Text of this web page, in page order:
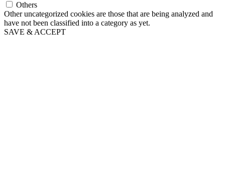
Others
Other uncategorized cookies are those that are being analyzed and
have not been classified into a category as yet.
SAVE & ACCEPT